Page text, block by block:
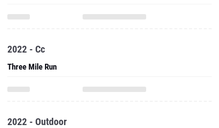
2022 - Cc
Three Mile Run
2022 - Outdoor